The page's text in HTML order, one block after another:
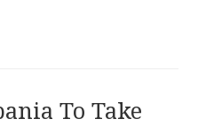
To Take